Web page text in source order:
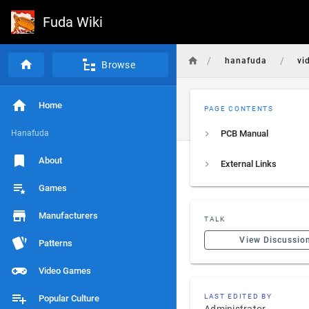
Fuda Wiki
Browse
Home
Hanafuda
About
Games
Manufacturers
Patterns
Video Games
Popular Culture
/ hanafuda /
PAGE CONTENTS
PCB Manual
External Links
TALK
View
LAST EDITED BY